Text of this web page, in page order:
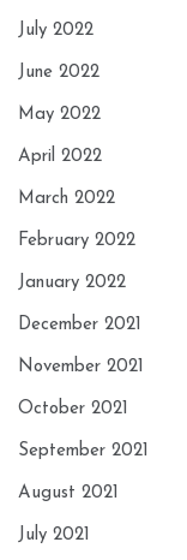
July 2022
June 2022
May 2022
April 2022
March 2022
February 2022
January 2022
December 2021
November 2021
October 2021
September 2021
August 2021
July 2021